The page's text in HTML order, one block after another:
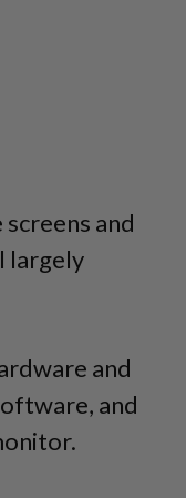
and
largely
and
and